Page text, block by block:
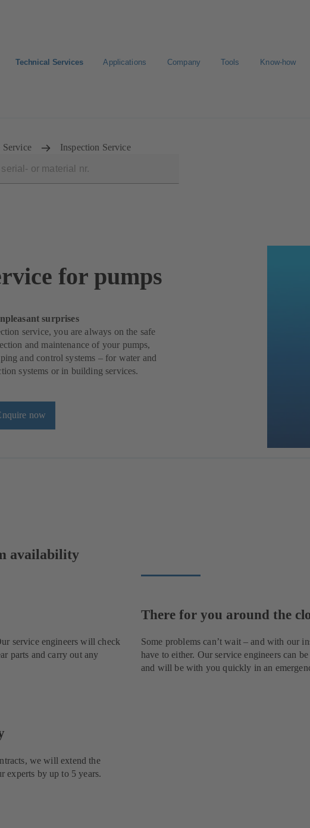
Technical Services Applications Company Tools Know-how
Service Inspection Service
for pumps
surprises
service, you are always on the safe
and maintenance of your pumps,
and control systems – for water and
systems or in building services.
now
availability
service engineers will check
parts and carry out any
There for you around the
Some problems can’t wait – and with our
have to either. Our service engineers can
and will be with you quickly in an
we will extend the
experts by up to 5 years.